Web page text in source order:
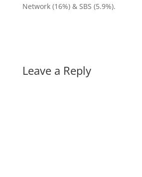
Network (16%) & SBS (5.9%).
Leave a Reply